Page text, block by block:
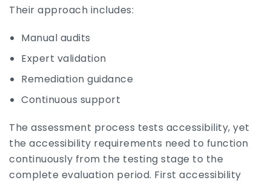
Their approach includes:
Manual audits
Expert validation
Remediation guidance
Continuous support
The assessment process tests accessibility, yet
the accessibility requirements need to function
continuously from the testing stage to the
complete evaluation period. First accessibility